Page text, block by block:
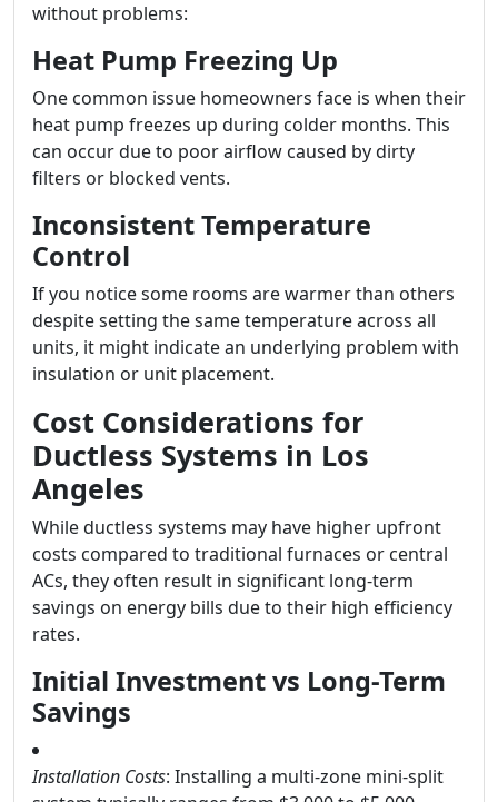
without problems:
Heat Pump Freezing Up
One common issue homeowners face is when their
heat pump freezes up during colder months. This
can occur due to poor airflow caused by dirty
filters or blocked vents.
Inconsistent Temperature
Control
If you notice some rooms are warmer than others
despite setting the same temperature across all
units, it might indicate an underlying problem with
insulation or unit placement.
Cost Considerations for
Ductless Systems in Los
Angeles
While ductless systems may have higher upfront
costs compared to traditional furnaces or central
ACs, they often result in significant long-term
savings on energy bills due to their high efficiency
rates.
Initial Investment vs Long-Term
Savings
Installation Costs: Installing a multi-zone mini-split